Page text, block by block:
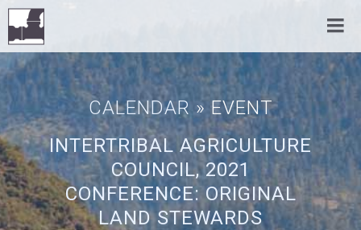
CALENDAR » EVENT
INTERTRIBAL AGRICULTURE
COUNCIL, 2021
CONFERENCE: ORIGINAL
LAND STEWARDS